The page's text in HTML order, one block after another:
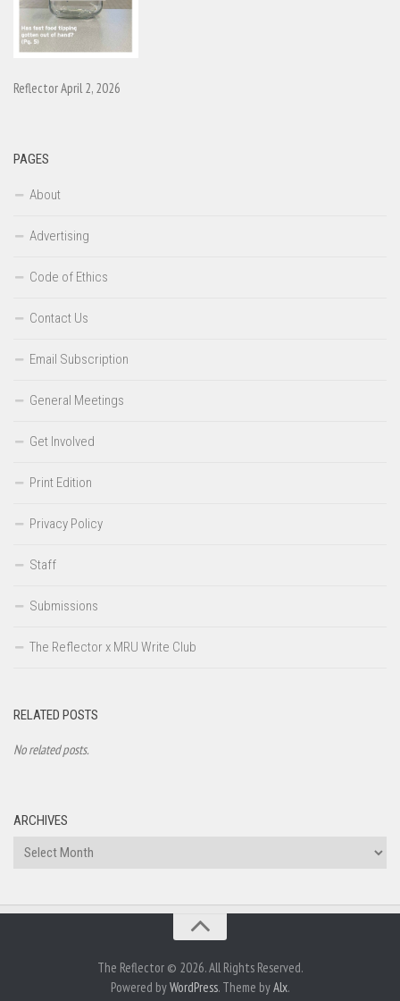
Reflector April 2, 2026
PAGES
About
Advertising
Code of Ethics
Contact Us
Email Subscription
General Meetings
Get Involved
Print Edition
Privacy Policy
Staff
Submissions
The Reflector x MRU Write Club
RELATED POSTS
No related posts.
ARCHIVES
Archives
The Reflector © 2026. All Rights Reserved.
Powered byWordPress. Theme byAlx.